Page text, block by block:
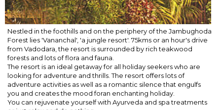
Nestled in the foothills and on the periphery of the Jambughoda
Forest lies 'Vananchal', 'a jungle resort'. 75kms or an hour's drive
from Vadodara, the resort is surrounded by rich teakwood
forests and lots of flora and fauna.
The resort is an ideal getaway for all holiday seekers who are
looking for adventure and thrills. The resort offers lots of
adventure activities as well as a romantic silence that engulfs
you and creates the mood foran enchanting holiday.
You can rejuvenate yourself with Ayurveda and spa treatments